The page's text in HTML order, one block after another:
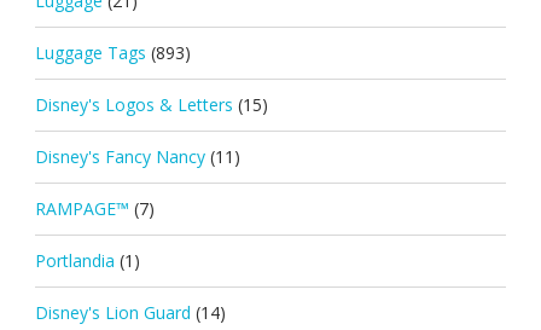
Luggage Tags (893)
Disney's Logos & Letters (15)
Disney's Fancy Nancy (11)
RAMPAGE™ (7)
Portlandia (1)
Disney's Lion Guard (14)